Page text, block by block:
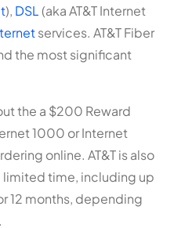
), DSL(aka AT&T Internet
services. AT&T Fiber
the most significant
the a $200 Reward
1000 or Internet
online. AT&T is also
limited time, including up
12 months, depending